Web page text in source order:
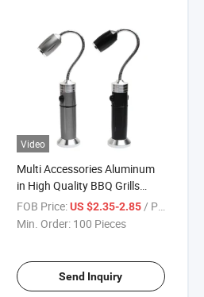
Video
Multi Accessories Aluminum
in High Quality BBQ Grills
Lights for Good Sale
FOB Price: US $2.35-2.85/ Piece
Min. Order: 100 Pieces
Send Inquiry